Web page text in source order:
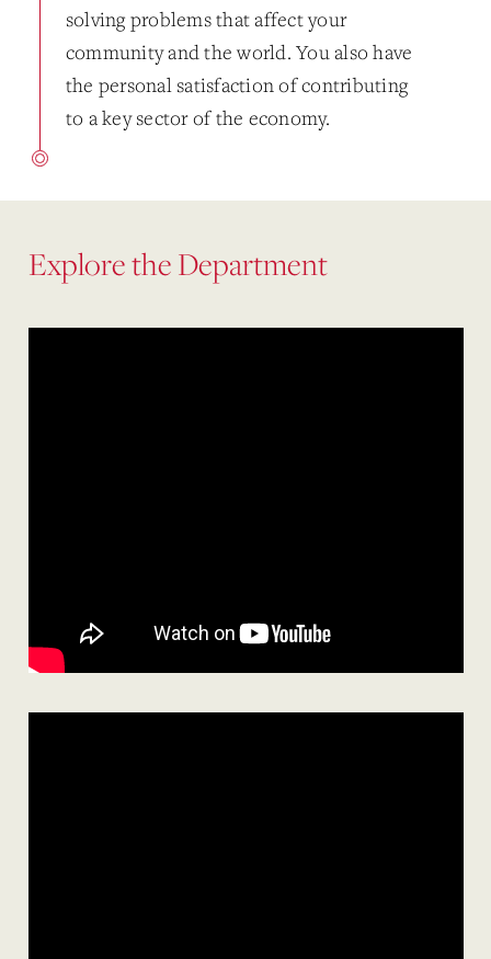
solving problems that affect your
community and the world. You also have
the personal satisfaction of contributing
to a key sector of the economy.
Explore the Department